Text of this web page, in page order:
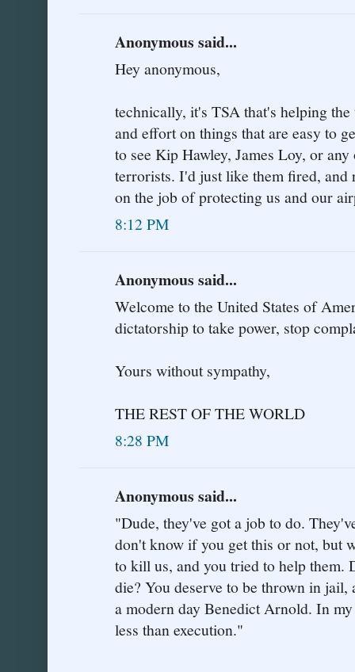
Anonymous said...
Hey anonymous,
technically, it's TSA that's helping
and effort on things that are easy to
to see Kip Hawley, James Loy, or
terrorists. I'd just like them fired, and
on the job of protecting us and our
8:12 PM
Anonymous said...
Welcome to the United States of
dictatorship to take power, stop
Yours without sympathy,
THE REST OF THE WORLD
8:28 PM
Anonymous said...
"Dude, they've got a job to do.
don't know if you get this or not, but
to kill us, and you tried to help them.
die? You deserve to be thrown in
a modern day Benedict Arnold. In
less than execution."